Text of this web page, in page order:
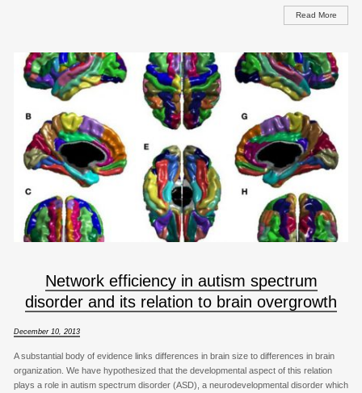
Read More
Network efficiency in autism spectrum
disorder and its relation to brain overgrowth
December 10, 2013
A substantial body of evidence links differences in brain size to differences in brain
organization. We have hypothesized that the developmental aspect of this relation
plays a role in autism spectrum disorder (ASD), a neurodevelopmental disorder which